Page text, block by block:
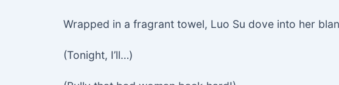
Wrapped in a fragrant towel, Luo Su dove into her
(Tonight, I’ll…)